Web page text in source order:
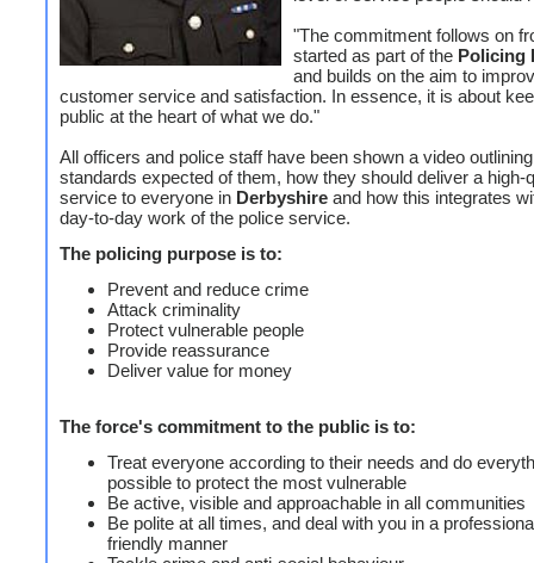
"The commitment follows on
started as part of the Policing
and builds on the aim to
customer service and satisfaction. In essence, it is about
public at the heart of what we do."
All officers and police staff have been shown a video
standards expected of them, how they should deliver a high-
service to everyone in Derbyshire and how this integrates
day-to-day work of the police service.
The policing purpose is to:
Prevent and reduce crime
Attack criminality
Protect vulnerable people
Provide reassurance
Deliver value for money
The force's commitment to the public is to:
Treat everyone according to their needs and do
possible to protect the most vulnerable
Be active, visible and approachable in all communities
Be polite at all times, and deal with you in a
friendly manner